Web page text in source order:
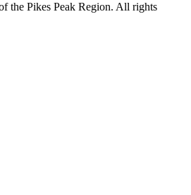
the Pikes Peak Region. All rights